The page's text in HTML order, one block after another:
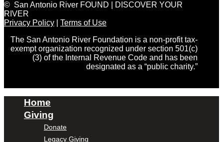
© San Antonio River FOUND | DISCOVER YOUR
RIVER
Privacy Policy
Terms of Use
The San Antonio River Foundation is a non-profit tax-
exempt organization recognized under section 501(c)
(3) of the Internal Revenue Code and has been
designated as a “public charity.”
Home
Giving
Donate
Legacy Giving